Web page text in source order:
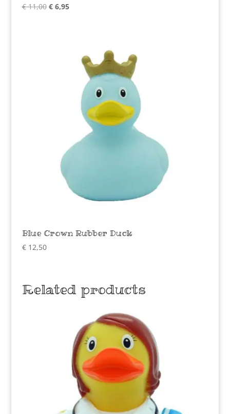
€11,00 Original
€6,95Current
Blue Crown Rubber Duck
€12,50
Related products